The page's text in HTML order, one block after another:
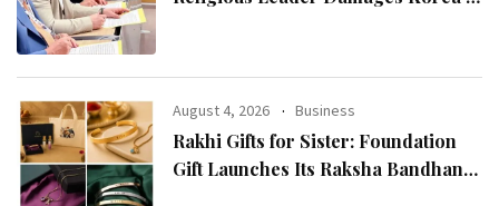
Chairman Lee Man-hee
August 4, 2026 Business
Rakhi Gifts for Sister: Foundation
Gift Launches Its Raksha Bandhan